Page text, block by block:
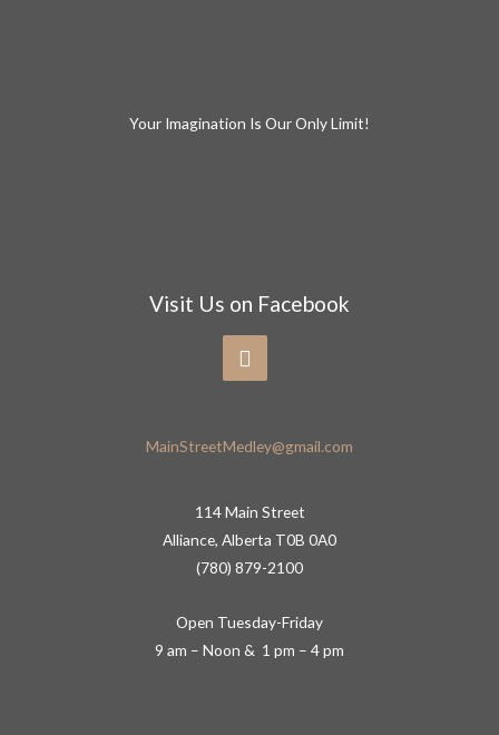
Your Imagination Is Our Only Limit!
Visit Us on Facebook
MainStreetMedley@gmail.com
114 Main Street
Alliance, Alberta T0B 0A0
(780) 879-2100
Open Tuesday-Friday
9 am – Noon & 1 pm – 4 pm